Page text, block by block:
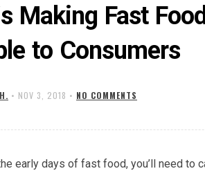
Making Fast
to Consumers
• NOV 3, 2018 • NO COMMENTS
early days of fast food, you’ll need to